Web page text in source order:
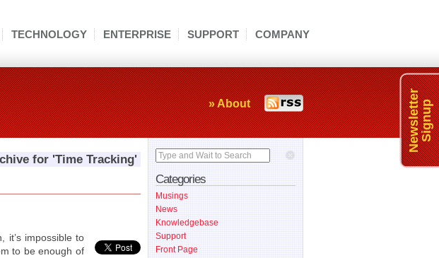
TECHNOLOGY ENTERPRISE SUPPORT COMPANY
» About
for 'Time Tracking'
it’s impossible to
to be enough of
Type and Wait to Search
Categories
Musings
News
Knowledgebase
Support
Front Page
NewsletterSignup